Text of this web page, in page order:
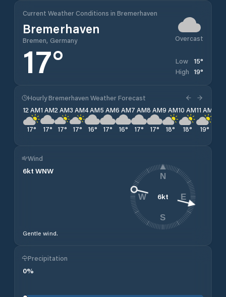
Current Weather Conditions in Bremerhaven
Bremerhaven
Bremen, Germany Overcast
17° Low 15°
High 19°
Hourly Bremerhaven Weather Forecast
12 AM
17°
1 AM
17°
2 AM
17°
3 AM
17°
4 AM
16°
5 AM
17°
6 AM
16°
7 AM
17°
8 AM
17°
9 AM
18°
10 AM
18°
11 AM
19°
Wind
6kt WNW
Gentle wind.
6kt
N
E
S
W
Precipitation
0%